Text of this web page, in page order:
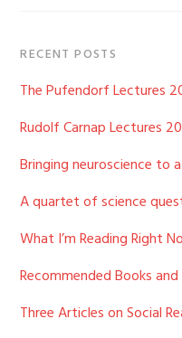
RECENT POSTS
The Pufendorf Lectures
Rudolf Carnap Lectures
Bringing neuroscience to
A quartet of science
What I’m Reading Right
Recommended Books
Three Articles on Social